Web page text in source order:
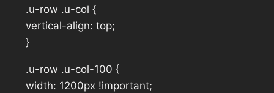
.u-row .u-col {
vertical-align: top;
}
.u-row .u-col-100 {
width: 1200px !important;